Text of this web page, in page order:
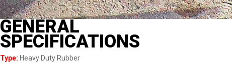
GENERAL
SPECIFICATIONS
Type: Heavy Duty Rubber